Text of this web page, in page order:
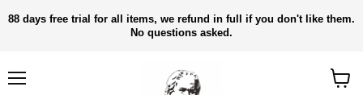
88 days free trial for all items, we refund in full if you don't like them.
No questions asked.